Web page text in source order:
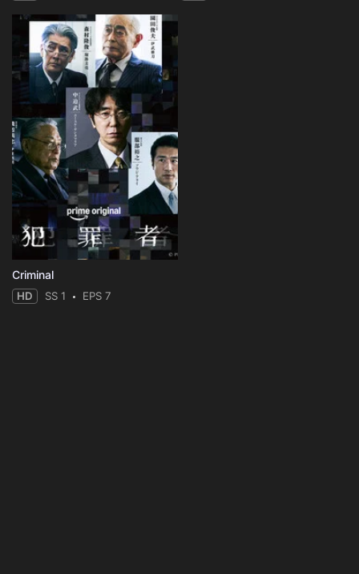
Criminal
HD SS 1 EPS 7